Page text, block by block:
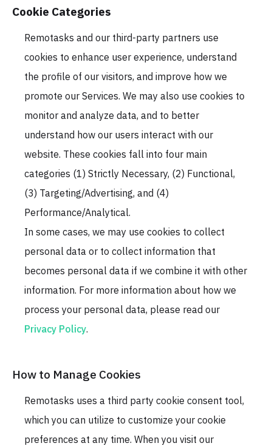
Cookie Categories
Remotasks and our third-party partners use
cookies to enhance user experience, understand
the profile of our visitors, and improve how we
promote our Services. We may also use cookies to
monitor and analyze data, and to better
understand how our users interact with our
website. These cookies fall into four main
categories (1) Strictly Necessary, (2) Functional,
(3) Targeting/Advertising, and (4)
Performance/Analytical.
In some cases, we may use cookies to collect
personal data or to collect information that
becomes personal data if we combine it with other
information. For more information about how we
process your personal data, please read our
Privacy Policy.
How to Manage Cookies
Remotasks uses a third party cookie consent tool,
which you can utilize to customize your cookie
preferences at any time. When you visit our